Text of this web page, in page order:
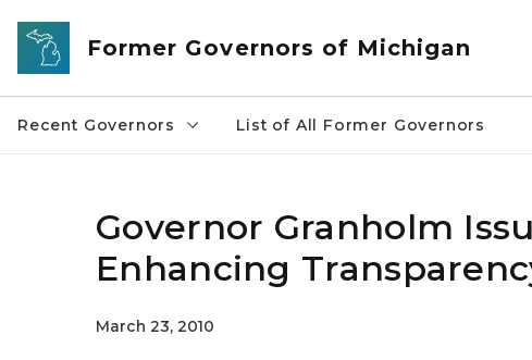
Skip to main content
Former Governors of Michigan
Recent Governors List of All Former Governors
Governor Granholm
Enhancing
March 23, 2010